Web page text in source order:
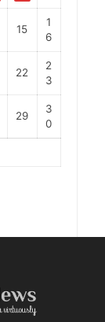
15
1
6
22
2
3
29
3
0